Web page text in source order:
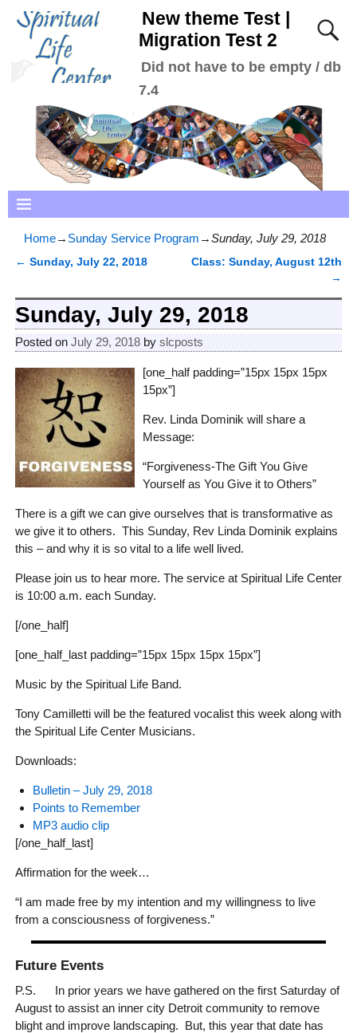
New theme Test |
Migration Test 2
Did not have to be empty / db
7.4
Home→ Sunday Service Program →Sunday, July 29, 2018
← Sunday, July 22, 2018
Class: Sunday, August 12th
→
Sunday, July 29, 2018
Posted on July 29, 2018 by slcposts
[one_half padding=”15px 15px 15px
15px”]
Rev. Linda Dominik will share a
Message:
“Forgiveness-The Gift You Give
Yourself as You Give it to Others”
There is a gift we can give ourselves that is transformative as
we give it to others. This Sunday, Rev Linda Dominik explains
this – and why it is so vital to a life well lived.
Please join us to hear more. The service at Spiritual Life Center
is 10:00 a.m. each Sunday.
[/one_half]
[one_half_last padding=”15px 15px 15px 15px”]
Music by the Spiritual Life Band.
Tony Camilletti will be the featured vocalist this week along with
the Spiritual Life Center Musicians.
Downloads:
Bulletin – July 29, 2018
Points to Remember
MP3 audio clip
[/one_half_last]
Affirmation for the week…
“I am made free by my intention and my willingness to live
from a consciousness of forgiveness.”
Future Events
P.S. In prior years we have gathered on the first Saturday of
August to assist an inner city Detroit community to remove
blight and improve landscaping. But, this year that date has